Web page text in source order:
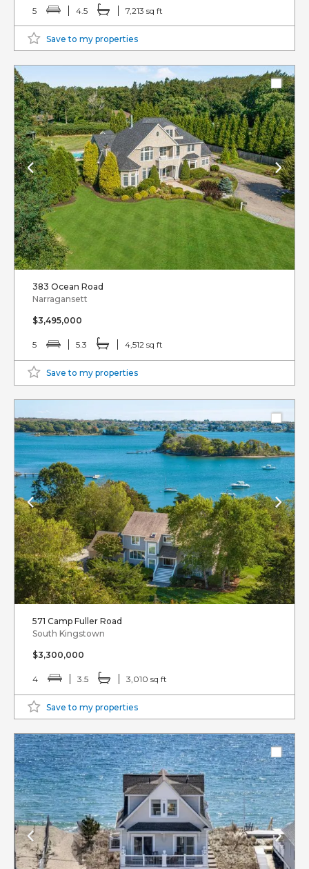
5 4.5 7,213 sq ft
Save to my properties
383 Ocean Road
Narragansett
$3,495,000
5 5.3 4,512 sq ft
Save to my properties
571 Camp Fuller Road
South Kingstown
$3,300,000
4 3.5 3,010 sq ft
Save to my properties